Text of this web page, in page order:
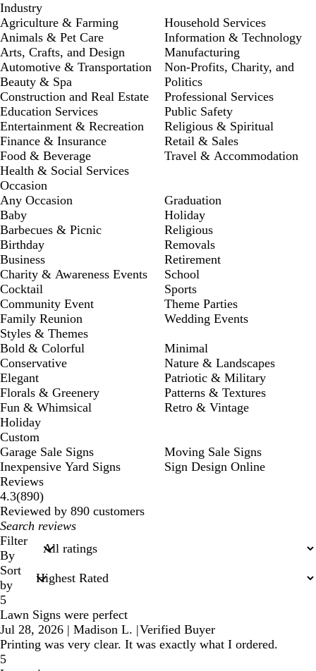
Industry
Agriculture & Farming
Animals & Pet Care
Arts, Crafts, and Design
Automotive & Transportation
Beauty & Spa
Construction and Real Estate
Education Services
Entertainment & Recreation
Finance & Insurance
Food & Beverage
Health & Social Services
Household Services
Information & Technology
Manufacturing
Non-Profits, Charity, and
Politics
Professional Services
Public Safety
Religious & Spiritual
Retail & Sales
Travel & Accommodation
Occasion
Any Occasion
Baby
Barbecues & Picnic
Birthday
Business
Charity & Awareness Events
Cocktail
Community Event
Family Reunion
Graduation
Holiday
Religious
Removals
Retirement
School
Sports
Theme Parties
Wedding Events
Styles & Themes
Bold & Colorful
Conservative
Elegant
Florals & Greenery
Fun & Whimsical
Holiday
Minimal
Nature & Landscapes
Patriotic & Military
Patterns & Textures
Retro & Vintage
Custom
Garage Sale Signs
Inexpensive Yard Signs
Moving Sale Signs
Sign Design Online
Reviews
4.3(890890
reviews
)
Reviewed by 890 customers
My
search
inputs
Filter
By
Sort
by
5
Lawn Signs were perfect
Jul 28, 2026 | Madison L. |Verified Buyer
Printing was very clear. It was exactly what I ordered.
5